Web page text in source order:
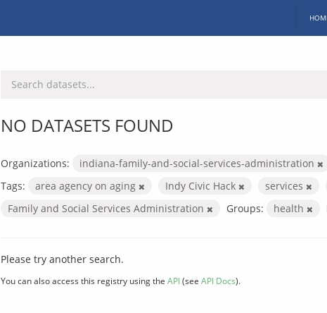
NO DATASETS FOUND
Organizations:
indiana-family-and-social-services-administration
Tags:
area agency on aging Indy Civic Hack services
Family and Social Services Administration
Groups: health
Please try another search.
You can also access this registry using the API(see API Docs).